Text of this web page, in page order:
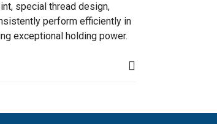
special thread design,
perform efficiently in
exceptional holding power.